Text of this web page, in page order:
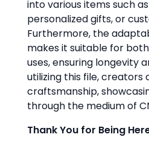
into various items such
personalized gifts, or
Furthermore, the
makes it suitable for
uses, ensuring longevity
utilizing this file, creators
craftsmanship,
through the medium of
Thank You for Being